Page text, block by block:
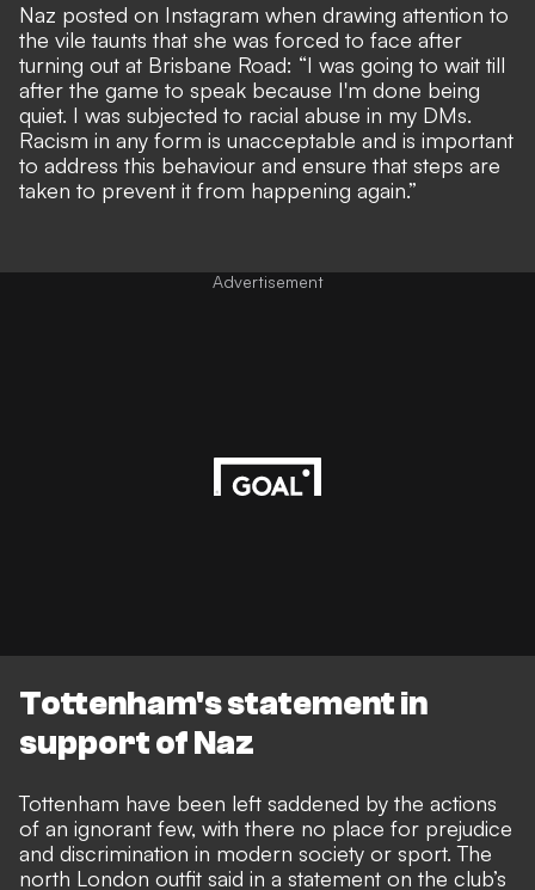
Naz posted on Instagram when drawing attention to
the vile taunts that she was forced to face after
turning out at Brisbane Road: “I was going to wait till
after the game to speak because I'm done being
quiet. I was subjected to racial abuse in my DMs.
Racism in any form is unacceptable and is important
to address this behaviour and ensure that steps are
taken to prevent it from happening again.”
Advertisement
Tottenham's statement in
support of Naz
Tottenham have been left saddened by the actions
of an ignorant few, with there no place for prejudice
and discrimination in modern society or sport. The
north London outfit said in a statement on the club’s